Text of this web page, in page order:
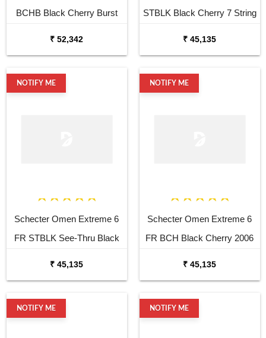
BCHB Black Cherry Burst
₹ 52,342
STBLK Black Cherry 7 String
₹ 45,135
NOTIFY ME
Schecter Omen Extreme 6
FR STBLK See-Thru Black
₹ 45,135
NOTIFY ME
Schecter Omen Extreme 6
FR BCH Black Cherry 2006
₹ 45,135
NOTIFY ME NOTIFY ME